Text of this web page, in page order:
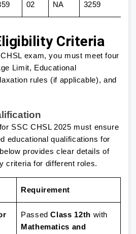
02 NA 3259
Criteria
exam, you must meet four
Limit, Educational
rules (if applicable), and
SSC CHSL 2025 must ensure
educational qualifications for
provides clear details of
criteria for different roles.
Requirement
PassedClass 12th with
Mathematics and